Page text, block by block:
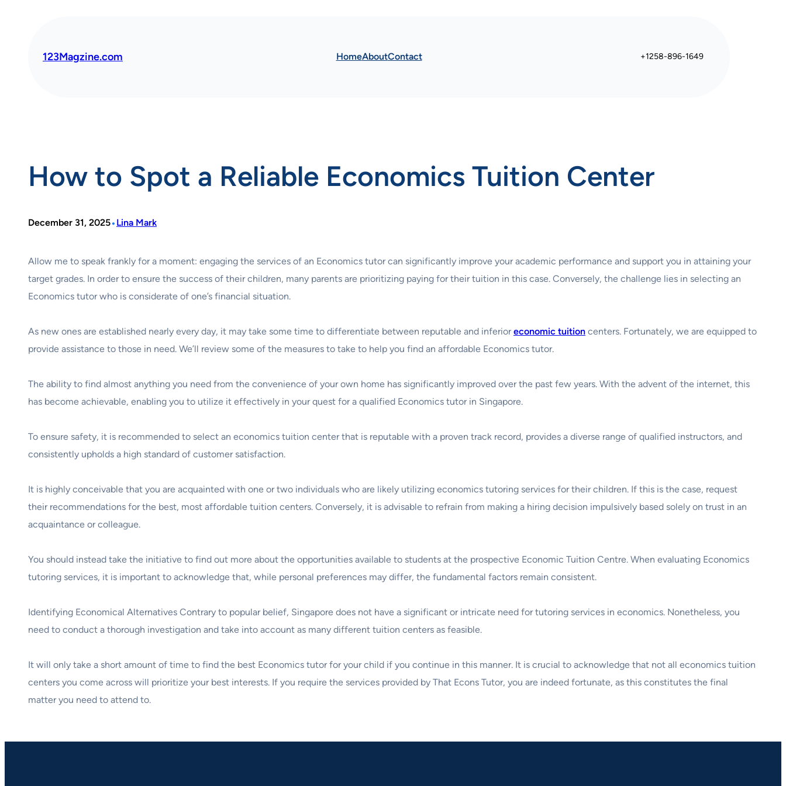
123Magzine.com HomeAboutContact +1258-896-1649
How to Spot a Reliable Economics Tuition Center
December 31, 2025• Lina Mark
Allow me to speak frankly for a moment: engaging the services of an Economics tutor can significantly improve your academic performance and support you in attaining your
target grades. In order to ensure the success of their children, many parents are prioritizing paying for their tuition in this case. Conversely, the challenge lies in selecting an
Economics tutor who is considerate of one’s financial situation.
As new ones are established nearly every day, it may take some time to differentiate between reputable and inferioreconomic tuition centers. Fortunately, we are equipped to
provide assistance to those in need. We’ll review some of the measures to take to help you find an affordable Economics tutor.
The ability to find almost anything you need from the convenience of your own home has significantly improved over the past few years. With the advent of the internet, this
has become achievable, enabling you to utilize it effectively in your quest for a qualified Economics tutor in Singapore.
To ensure safety, it is recommended to select an economics tuition center that is reputable with a proven track record, provides a diverse range of qualified instructors, and
consistently upholds a high standard of customer satisfaction.
It is highly conceivable that you are acquainted with one or two individuals who are likely utilizing economics tutoring services for their children. If this is the case, request
their recommendations for the best, most affordable tuition centers. Conversely, it is advisable to refrain from making a hiring decision impulsively based solely on trust in an
acquaintance or colleague.
You should instead take the initiative to find out more about the opportunities available to students at the prospective Economic Tuition Centre. When evaluating Economics
tutoring services, it is important to acknowledge that, while personal preferences may differ, the fundamental factors remain consistent.
Identifying Economical Alternatives Contrary to popular belief, Singapore does not have a significant or intricate need for tutoring services in economics. Nonetheless, you
need to conduct a thorough investigation and take into account as many different tuition centers as feasible.
It will only take a short amount of time to find the best Economics tutor for your child if you continue in this manner. It is crucial to acknowledge that not all economics tuition
centers you come across will prioritize your best interests. If you require the services provided by That Econs Tutor, you are indeed fortunate, as this constitutes the final
matter you need to attend to.